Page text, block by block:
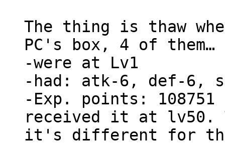
The thing is thaw
PC's box, 4 of them…
-were at Lv1
-had: atk-6, def-6,
-Exp. points:
received it at lv50.
it's different for